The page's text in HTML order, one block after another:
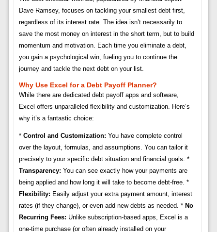
Dave Ramsey, focuses on tackling your smallest debt first,
regardless of its interest rate. The idea isn’t necessarily to
save the most money on interest in the short term, but to build
momentum and motivation. Each time you eliminate a debt,
you gain a psychological win, fueling you to continue the
journey and tackle the next debt on your list.
Why Use Excel for a Debt Payoff Planner?
While there are dedicated debt payoff apps and software,
Excel offers unparalleled flexibility and customization. Here’s
why it’s a fantastic choice:
* Control and Customization: You have complete control
over the layout, formulas, and assumptions. You can tailor it
precisely to your specific debt situation and financial goals. *
Transparency: You can see exactly how your payments are
being applied and how long it will take to become debt-free. *
Flexibility: Easily adjust your extra payment amount, interest
rates (if they change), or even add new debts as needed. * No
Recurring Fees: Unlike subscription-based apps, Excel is a
one-time purchase (or often already installed on your